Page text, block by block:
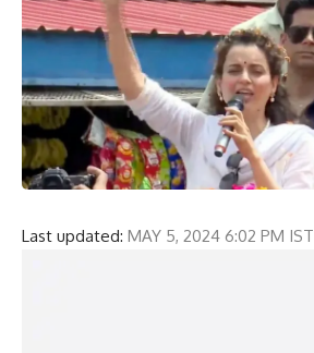
Last updated: MAY 5, 2024 6:02 PM IST